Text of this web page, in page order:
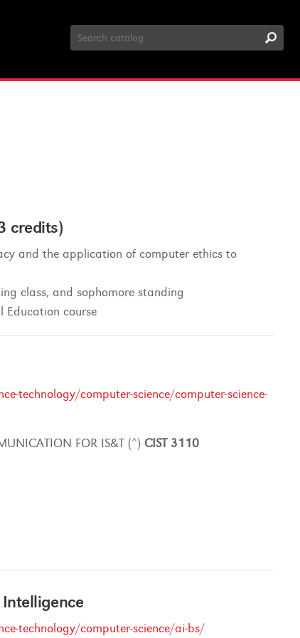
Search
Catalog
credits)
and the application of computer ethics to
class, and sophomore standing
Education course
technology/computer-science/computer-science-
FOR IS&T (^) CIST 3110
technology/computer-science/ai-bs/